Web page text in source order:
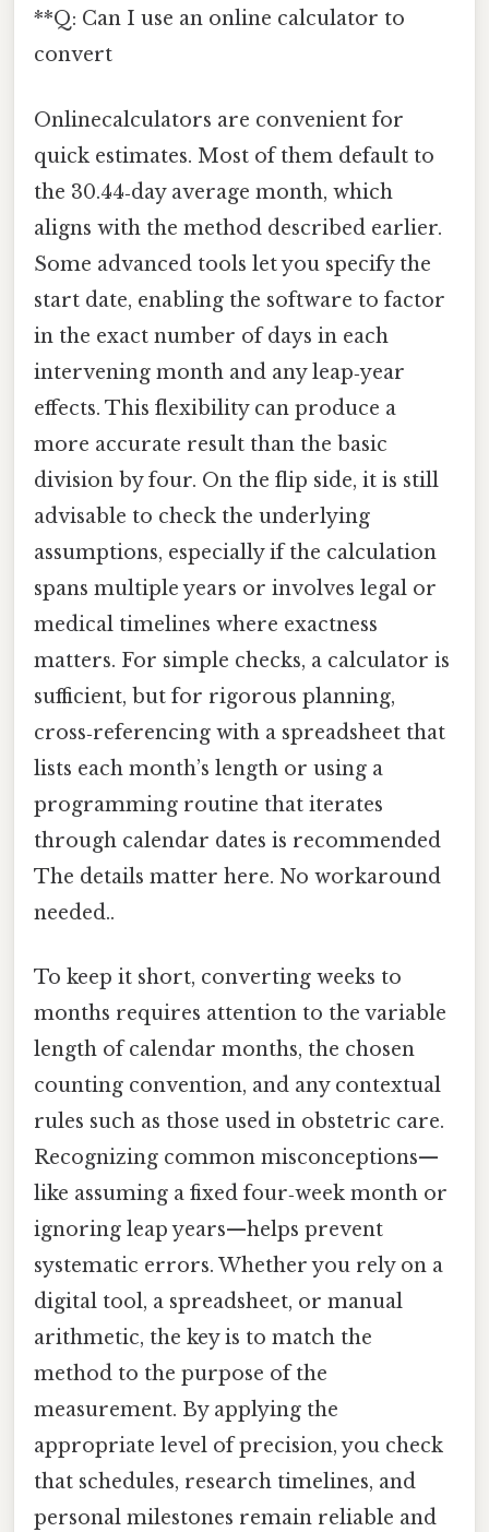
**Q: Can I use an online calculator to
convert
Onlinecalculators are convenient for
quick estimates. Most of them default to
the 30.44‑day average month, which
aligns with the method described earlier.
Some advanced tools let you specify the
start date, enabling the software to factor
in the exact number of days in each
intervening month and any leap‑year
effects. This flexibility can produce a
more accurate result than the basic
division by four. On the flip side, it is still
advisable to check the underlying
assumptions, especially if the calculation
spans multiple years or involves legal or
medical timelines where exactness
matters. For simple checks, a calculator is
sufficient, but for rigorous planning,
cross‑referencing with a spreadsheet that
lists each month’s length or using a
programming routine that iterates
through calendar dates is recommended
The details matter here. No workaround
needed..
To keep it short, converting weeks to
months requires attention to the variable
length of calendar months, the chosen
counting convention, and any contextual
rules such as those used in obstetric care.
Recognizing common misconceptions—
like assuming a fixed four‑week month or
ignoring leap years—helps prevent
systematic errors. Whether you rely on a
digital tool, a spreadsheet, or manual
arithmetic, the key is to match the
method to the purpose of the
measurement. By applying the
appropriate level of precision, you check
that schedules, research timelines, and
personal milestones remain reliable and